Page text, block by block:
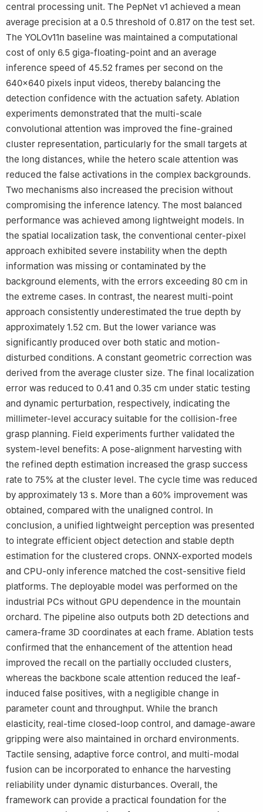
central processing unit. The PepNet v1 achieved a mean
average precision at a 0.5 threshold of 0.817 on the test set.
The YOLOv11n baseline was maintained a computational
cost of only 6.5 giga-floating-point and an average
inference speed of 45.52 frames per second on the
640×640 pixels input videos, thereby balancing the
detection confidence with the actuation safety. Ablation
experiments demonstrated that the multi-scale
convolutional attention was improved the fine-grained
cluster representation, particularly for the small targets at
the long distances, while the hetero scale attention was
reduced the false activations in the complex backgrounds.
Two mechanisms also increased the precision without
compromising the inference latency. The most balanced
performance was achieved among lightweight models. In
the spatial localization task, the conventional center-pixel
approach exhibited severe instability when the depth
information was missing or contaminated by the
background elements, with the errors exceeding 80 cm in
the extreme cases. In contrast, the nearest multi-point
approach consistently underestimated the true depth by
approximately 1.52 cm. But the lower variance was
significantly produced over both static and motion-
disturbed conditions. A constant geometric correction was
derived from the average cluster size. The final localization
error was reduced to 0.41 and 0.35 cm under static testing
and dynamic perturbation, respectively, indicating the
millimeter-level accuracy suitable for the collision-free
grasp planning. Field experiments further validated the
system-level benefits: A pose-alignment harvesting with
the refined depth estimation increased the grasp success
rate to 75% at the cluster level. The cycle time was reduced
by approximately 13 s. More than a 60% improvement was
obtained, compared with the unaligned control. In
conclusion, a unified lightweight perception was presented
to integrate efficient object detection and stable depth
estimation for the clustered crops. ONNX-exported models
and CPU-only inference matched the cost-sensitive field
platforms. The deployable model was performed on the
industrial PCs without GPU dependence in the mountain
orchard. The pipeline also outputs both 2D detections and
camera-frame 3D coordinates at each frame. Ablation tests
confirmed that the enhancement of the attention head
improved the recall on the partially occluded clusters,
whereas the backbone scale attention reduced the leaf-
induced false positives, with a negligible change in
parameter count and throughput. While the branch
elasticity, real-time closed-loop control, and damage-aware
gripping were also maintained in orchard environments.
Tactile sensing, adaptive force control, and multi-modal
fusion can be incorporated to enhance the harvesting
reliability under dynamic disturbances. Overall, the
framework can provide a practical foundation for the